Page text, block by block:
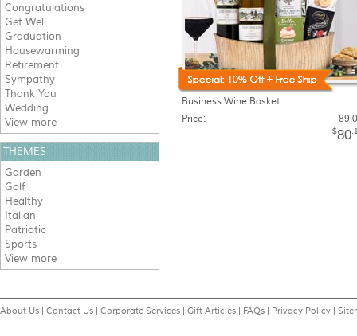
Business Wine Basket
Price:
$80
Congratulations
Get Well
Graduation
Housewarming
Retirement
Sympathy
Thank You
Wedding
View more
THEMES
Garden
Golf
Healthy
Italian
Patriotic
Sports
View more
About Us | Contact Us | Corporate Services | Gift Articles | FAQs | Privacy Policy |